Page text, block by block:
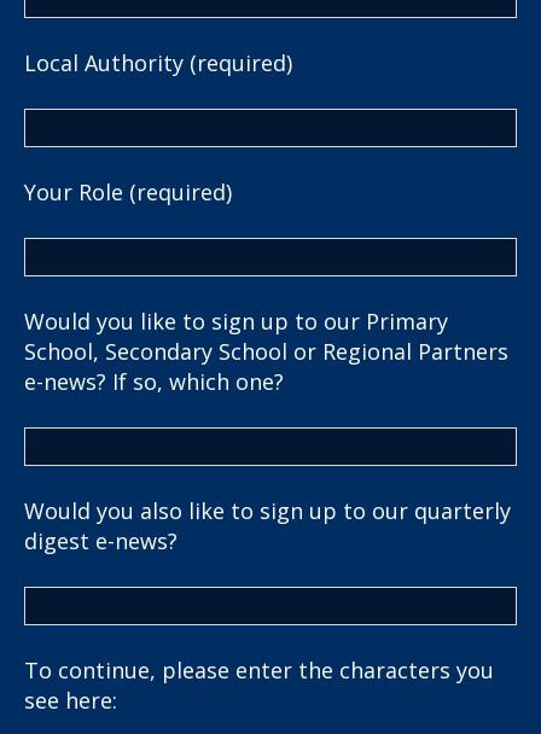
Local Authority (required)
Your Role (required)
Would you like to sign up to our Primary
School, Secondary School or Regional Partners
e-news? If so, which one?
Would you also like to sign up to our quarterly
digest e-news?
To continue, please enter the characters you
see here: